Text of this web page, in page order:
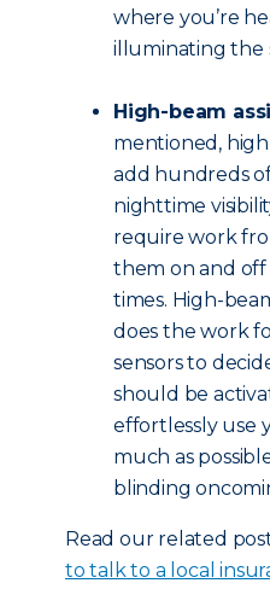
where you’re
illuminating the
High-beam
mentioned,
add hundreds
nighttime
require work
them on and
times. High-
does the work
sensors to
should be
effortlessly use
much as
blinding
Read our related
to talk to a local